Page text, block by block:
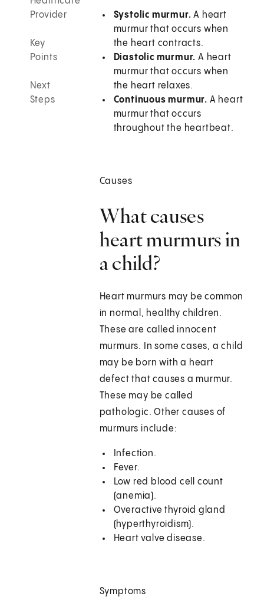
Provider
Key
Points
Next
Steps
Systolic murmur.A heart
murmur that occurs when
the heart contracts.
Diastolic murmur.A heart
murmur that occurs when
the heart relaxes.
Continuous murmur. A heart
murmur that occurs
throughout the heartbeat.
Causes
What causes
heart murmurs in
a child?
Heart murmurs may be common
in normal, healthy children.
These are called innocent
murmurs. In some cases, a child
may be born with a heart
defect that causes a murmur.
These may be called
pathologic. Other causes of
murmurs include:
Infection.
Fever.
Low red blood cell count
(anemia).
Overactive thyroid gland
(hyperthyroidism).
Heart valve disease.
Symptoms